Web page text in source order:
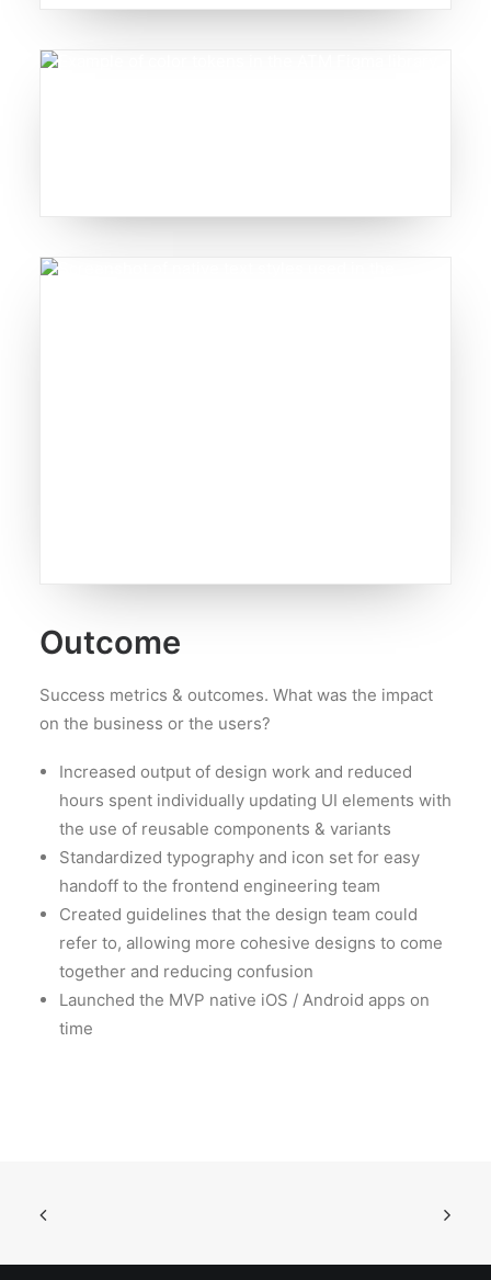
Outcome
Success metrics & outcomes. What was the impact
on the business or the users?
Increased output of design work and reduced
hours spent individually updating UI elements with
the use of reusable components & variants
Standardized typography and icon set for easy
handoff to the frontend engineering team
Created guidelines that the design team could
refer to, allowing more cohesive designs to come
together and reducing confusion
Launched the MVP native iOS / Android apps on
time